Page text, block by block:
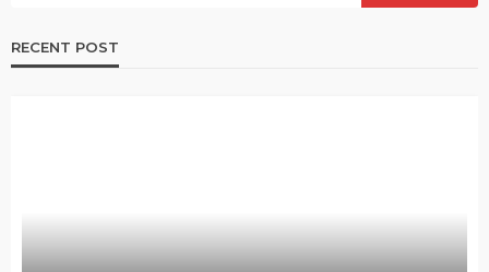
RECENT POST